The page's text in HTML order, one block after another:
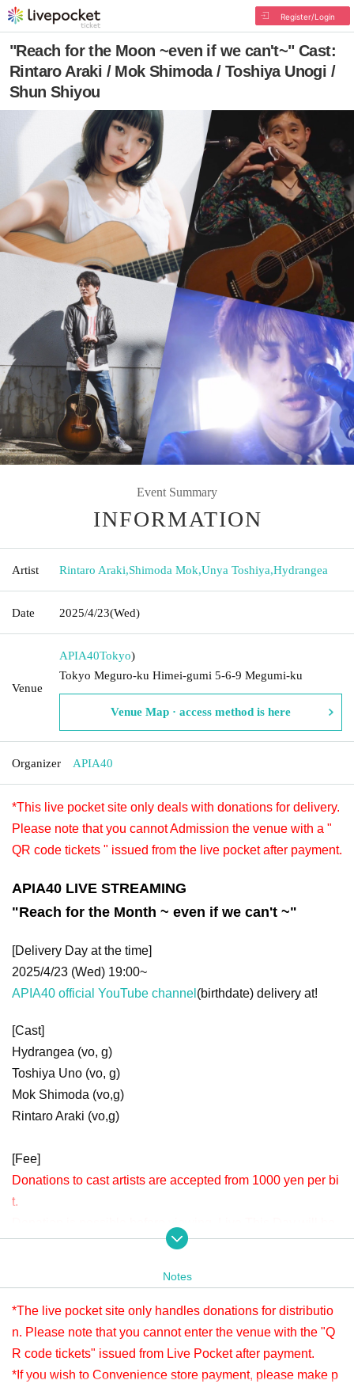
Register/Login
"Reach for the Moon ~even if we can't~" Cast:
Rintaro Araki / Mok Shimoda / Toshiya Unogi /
Shun Shiyou
Event Summary
INFORMATION
Artist Rintaro Araki,Shimoda Mok,Unya Toshiya,Hydrangea
Date 2025/4/23(Wed)
Venue
APIA40Tokyo)
Tokyo Meguro-ku Himei-gumi 5-6-9 Megumi-ku
Venue Map · access method is here
Organizer APIA40
*This live pocket site only deals with donations for delivery.
Please note that you cannot Admission the venue with a "
QR code tickets " issued from the live pocket after payment.
APIA40 LIVE STREAMING
"Reach for the Month ~ even if we can't ~"
[Delivery Day at the time]
2025/4/23 (Wed) 19:00~
APIA40 official YouTube channel (birthdate) delivery at!
[Cast]
Hydrangea (vo, g)
Toshiya Uno (vo, g)
Mok Shimoda (vo,g)
Rintaro Araki (vo,g)
[Fee]
Donations to cast artists are accepted from 1000 yen per bi
t.
the bottom.
*Since it is treated as a donation for delivery, you cannot Admission the
ent. Please note.
[Venue]
Notes
*The live pocket site only handles donations for distributio
n. Please note that you cannot enter the venue with the "Q
R code tickets" issued from Live Pocket after payment.
*If you wish to Convenience store payment, please make p